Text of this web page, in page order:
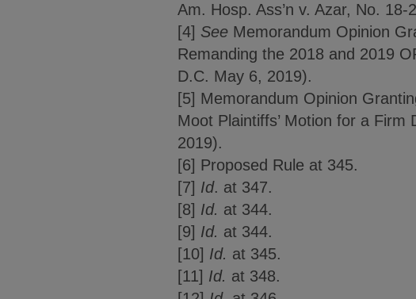
Am. Hosp. Ass’n v. Azar, No.
[4] See Memorandum Opinion
Remanding the 2018 and 2019
D.C. May 6, 2019).
[5] Memorandum Opinion
Moot Plaintiffs’ Motion for a Firm
2019).
[6] Proposed Rule at 345.
[7] Id. at 347.
[8] Id. at 344.
[9] Id. at 344.
[10] Id. at 345.
[11] Id. at 348.